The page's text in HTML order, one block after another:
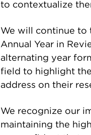
to contextualize
We will continue to
Annual Year in
alternating year
field to highlight
address on their
We recognize our
maintaining the